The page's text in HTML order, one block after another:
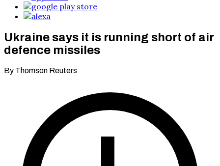
Ukraine says it is running short of air
defence missiles
By Thomson Reuters